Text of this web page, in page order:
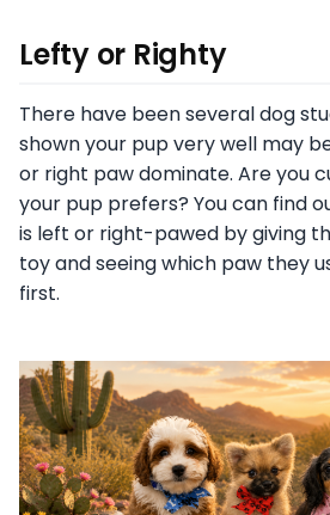
Lefty or Righty
There have been several dog
shown your pup very well may
or right paw dominate. Are you
your pup prefers? You can find
is left or right-pawed by giving
toy and seeing which paw they
first.